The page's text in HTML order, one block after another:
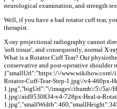
neurological examination, and strength
Well, if you have a bad rotator cuff tear,
therapist.
X-ray projectional radiography cannot
'soft tissue', and consequently, normal X-
What is a Rotator Cuff Tear? Our
conservative and post-operative shoulder
{"smallUrl":"https:\/\/www.wikihow.com\/
Rotator-Cuff-Tear-Step-1.jpg\/v4-460px-
1.jpg","bigUrl":"\/images\/thumb\/5\/5a\/
1.jpg\/aid9530834-v4-728px-Heal-a-